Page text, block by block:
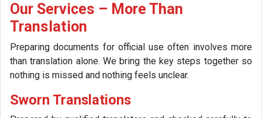
Our Services – More Than
Translation
Preparing documents for official use often involves more
than translation alone. We bring the key steps together so
nothing is missed and nothing feels unclear.
Sworn Translations